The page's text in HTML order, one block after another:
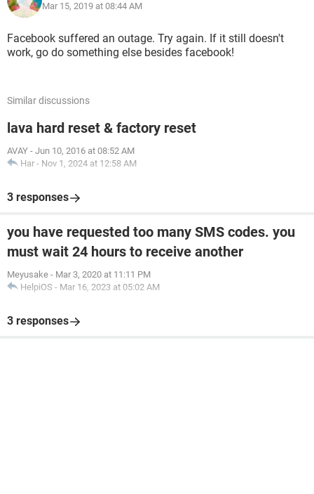
Mar 15, 2019 at 08:44 AM
Facebook suffered an outage. Try again. If it still doesn't
work, go do something else besides facebook!
Similar discussions
lava hard reset & factory reset
AVAY - Jun 10, 2016 at 08:52 AM
Har - Nov 1, 2024 at 12:58 AM
3 responses
you have requested too many SMS codes. you
must wait 24 hours to receive another
Meyusake - Mar 3, 2020 at 11:11 PM
HelpiOS - Mar 16, 2023 at 05:02 AM
3 responses